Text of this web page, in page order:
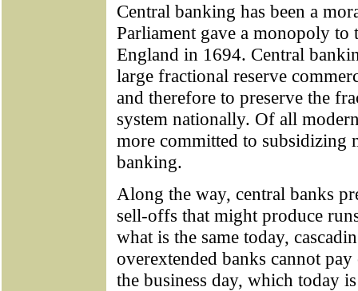
Central banking has been a
Parliament gave a monopoly
England in 1694. Central
large fractional reserve
and therefore to preserve the
system nationally. Of all
more committed to subsidizing
banking.
Along the way, central banks
sell-offs that might produce
what is the same today,
overextended banks cannot
the business day, which today